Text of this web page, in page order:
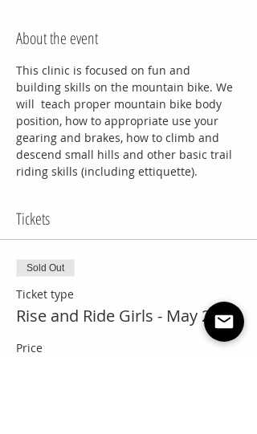
About the event
This clinic is focused on fun and
building skills on the mountain bike. We
will  teach proper mountain bike body
position, how to appropriate use your
gearing and brakes, how to climb and
descend small hills and other basic trail
riding skills (including ettiquette).
Tickets
Sold Out
Ticket type
Rise and Ride Girls - May 29th
Price